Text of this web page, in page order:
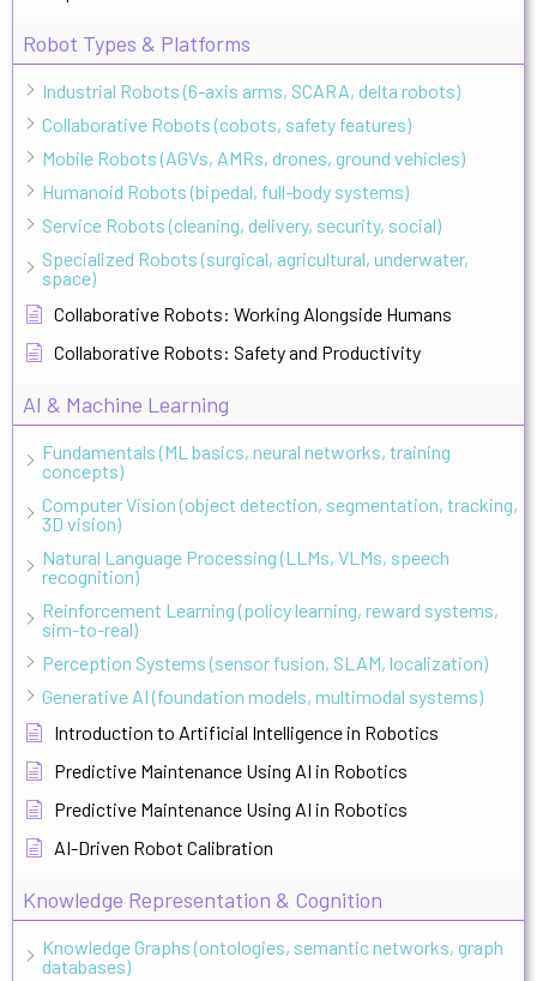
Robot Types & Platforms
Industrial Robots (6-axis arms, SCARA, delta robots)
Collaborative Robots (cobots, safety features)
Mobile Robots (AGVs, AMRs, drones, ground vehicles)
Humanoid Robots (bipedal, full-body systems)
Service Robots (cleaning, delivery, security, social)
Specialized Robots (surgical, agricultural, underwater,
space)
Collaborative Robots: Working Alongside Humans
Collaborative Robots: Safety and Productivity
AI & Machine Learning
Fundamentals (ML basics, neural networks, training
concepts)
Computer Vision (object detection, segmentation, tracking,
3D vision)
Natural Language Processing (LLMs, VLMs, speech
recognition)
Reinforcement Learning (policy learning, reward systems,
sim-to-real)
Perception Systems (sensor fusion, SLAM, localization)
Generative AI (foundation models, multimodal systems)
Introduction to Artificial Intelligence in Robotics
Predictive Maintenance Using AI in Robotics
Predictive Maintenance Using AI in Robotics
AI-Driven Robot Calibration
Knowledge Representation & Cognition
Knowledge Graphs (ontologies, semantic networks, graph
databases)